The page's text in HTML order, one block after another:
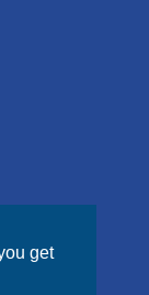
get